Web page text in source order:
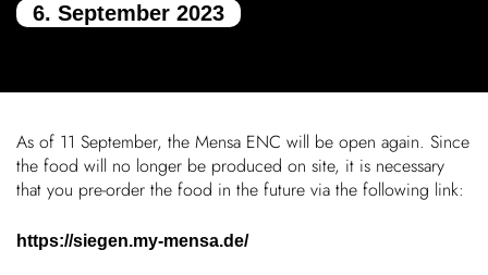
COLOR
Housing
Chil­dren
About us
6. September 2023
As of 11 September, the Mensa ENC will be open again. Since
the food will no longer be produced on site, it is neces­sary
that you pre-order the food in the future via the following link:
https://siegen.my-mensa.de/